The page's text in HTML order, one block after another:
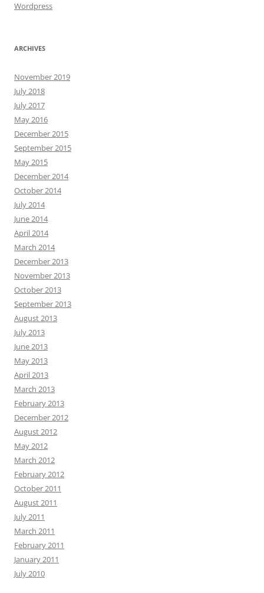
Wordpress
ARCHIVES
November 2019
July 2018
July 2017
May 2016
December 2015
September 2015
May 2015
December 2014
October 2014
July 2014
June 2014
April 2014
March 2014
December 2013
November 2013
October 2013
September 2013
August 2013
July 2013
June 2013
May 2013
April 2013
March 2013
February 2013
December 2012
August 2012
May 2012
March 2012
February 2012
October 2011
August 2011
July 2011
March 2011
February 2011
January 2011
July 2010